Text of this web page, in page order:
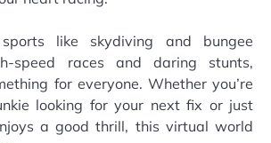
like skydiving and bungee
speed races and daring stunts,
for everyone. Whether you’re
looking for your next fix or just
a good thrill, this virtual world